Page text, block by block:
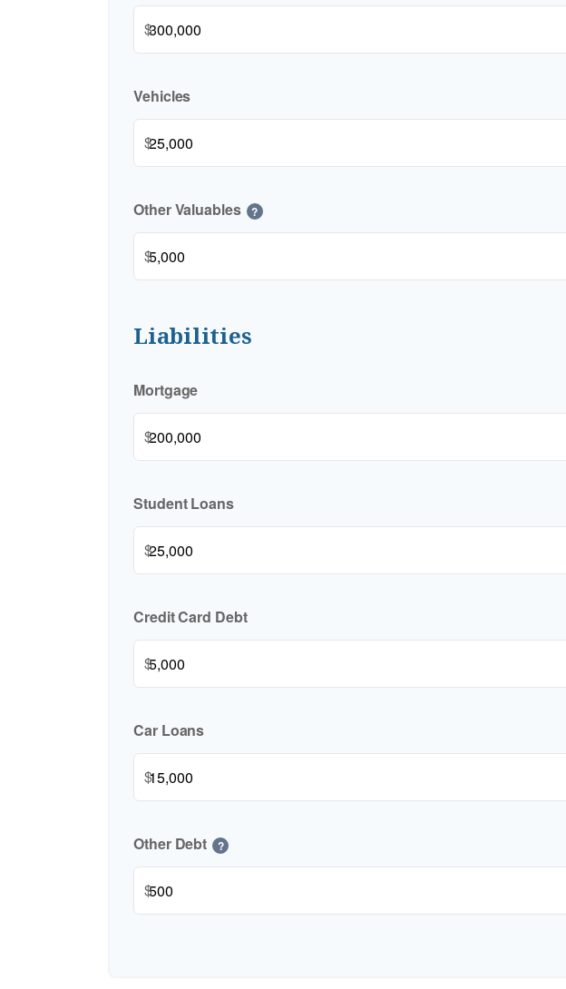
$
Vehicles
$
Other Valuables ?
$
Liabilities
Mortgage
$
Student Loans
$
Credit Card Debt
$
Car Loans
$
Other Debt ?
$